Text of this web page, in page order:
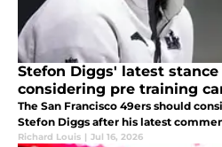
Stefon Diggs' latest
considering pre training
The San Francisco 49ers should
Stefon Diggs after his latest
Richard Louis | Jul 16, 2026